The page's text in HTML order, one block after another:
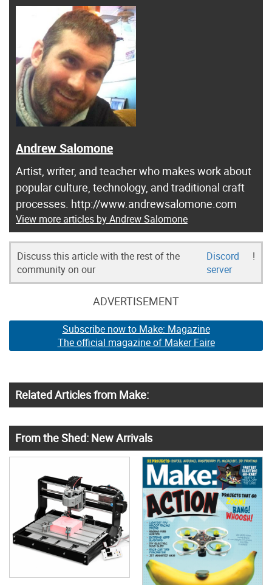
Andrew Salomone
Artist, writer, and teacher who makes work about
popular culture, technology, and traditional craft
processes. http://www.andrewsalomone.com
View more articles by Andrew Salomone
Discuss this article with the rest of the
community on our
Discord
server
!
ADVERTISEMENT
Subscribe now to Make: Magazine
The official magazine of Maker Faire
Related Articles from Make:
From the Shed: New Arrivals